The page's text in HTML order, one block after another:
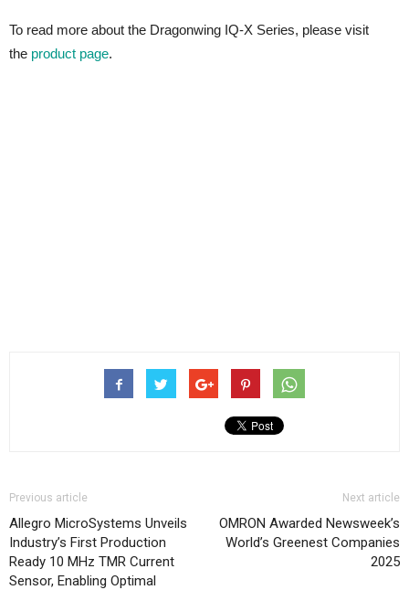
To read more about the Dragonwing IQ-X Series, please visit
the product page.
Previous article
Allegro MicroSystems Unveils
Industry’s First Production
Ready 10 MHz TMR Current
Sensor, Enabling Optimal
Next article
OMRON Awarded Newsweek’s
World’s Greenest Companies
2025